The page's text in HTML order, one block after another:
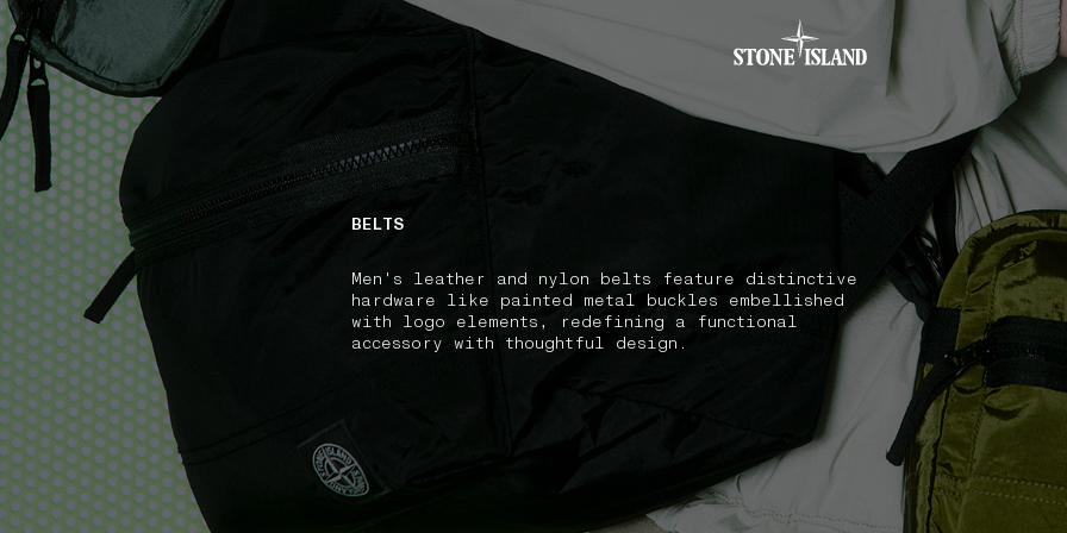
NAVIGATION.ARIA.GOTOMAINCONTENT
NAVIGATION.ARIA.GOTOFOOTER
BELTS
Men's leather and nylon belts feature distinctive
hardware like painted metal buckles embellished
with logo elements, redefining a functional
accessory with thoughtful design.